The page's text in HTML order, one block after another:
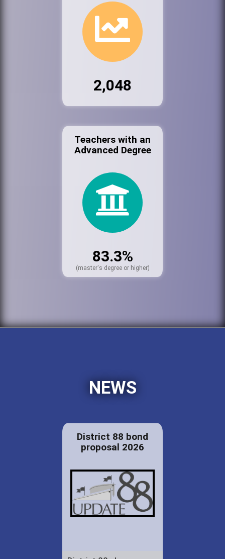
2,048
Teachers with an
Advanced Degree
83.3%
(master's degree or higher)
NEWS
District 88 bond
proposal 2026